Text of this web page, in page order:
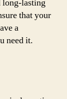
long-lasting
that your
a
need it.